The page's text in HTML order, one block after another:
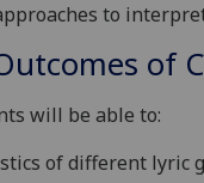
to
of
will be able to:
of different lyric